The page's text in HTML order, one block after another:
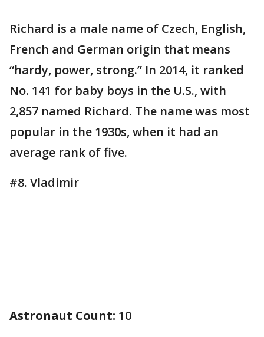
Richard is a male name of Czech, English,
French and German origin that means
“hardy, power, strong.” In 2014, it ranked
No. 141 for baby boys in the U.S., with
2,857 named Richard. The name was most
popular in the 1930s, when it had an
average rank of five.
#8. Vladimir
Astronaut Count: 10